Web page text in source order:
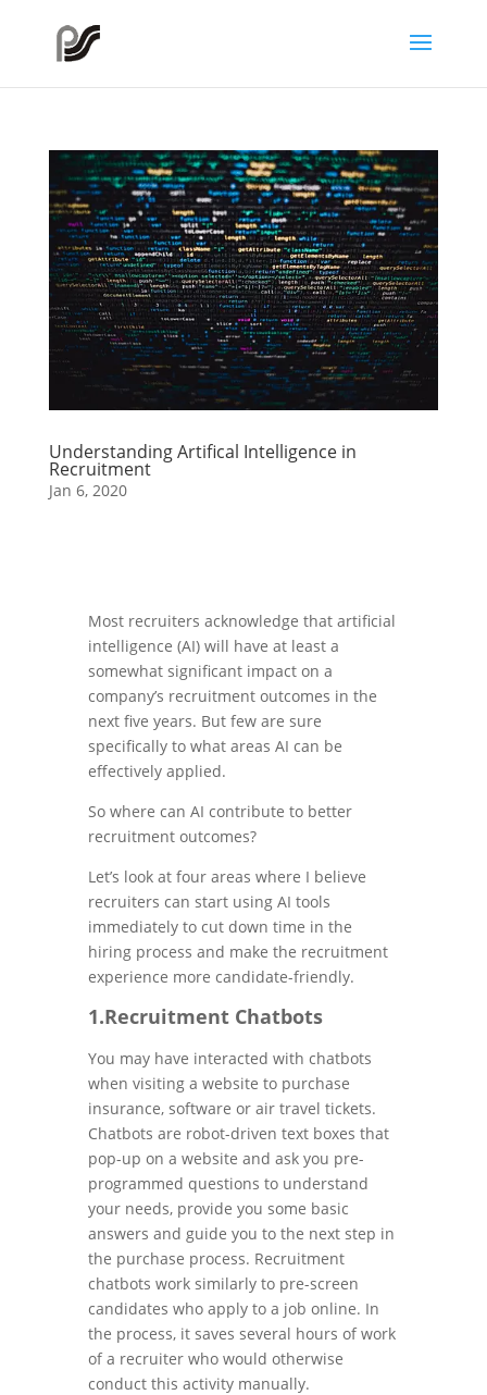
Understanding Artifical Intelligence in
Recruitment
Jan 6, 2020
Most recruiters acknowledge that artificial
intelligence (AI) will have at least a
somewhat significant impact on a
company’s recruitment outcomes in the
next five years. But few are sure
specifically to what areas AI can be
effectively applied.
So where can AI contribute to better
recruitment outcomes?
Let’s look at four areas where I believe
recruiters can start using AI tools
immediately to cut down time in the
hiring process and make the recruitment
experience more candidate-friendly.
1.Recruitment Chatbots
You may have interacted with chatbots
when visiting a website to purchase
insurance, software or air travel tickets.
Chatbots are robot-driven text boxes that
pop-up on a website and ask you pre-
programmed questions to understand
your needs, provide you some basic
answers and guide you to the next step in
the purchase process. Recruitment
chatbots work similarly to pre-screen
candidates who apply to a job online. In
the process, it saves several hours of work
of a recruiter who would otherwise
conduct this activity manually.